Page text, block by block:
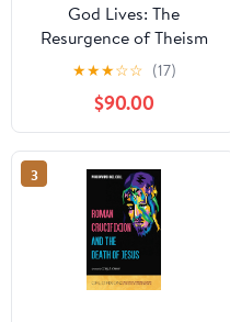
God Lives: The
Resurgence of Theism
and the Failure of
Naturalism
★★★☆☆ (17)
$90.00
3